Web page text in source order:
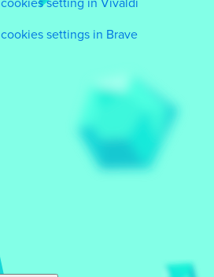
setting in Vivaldi
settings in Brave